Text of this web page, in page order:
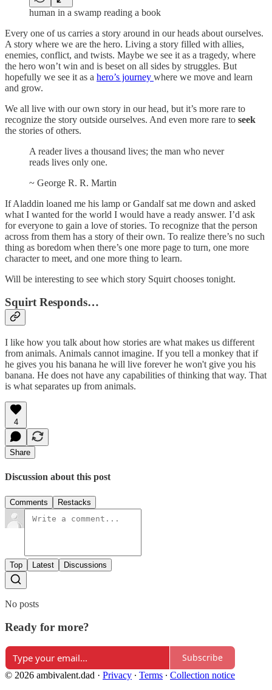
human in a swamp reading a book
Every one of us carries a story around in our heads about ourselves.
A story where we are the hero. Living a story filled with allies,
enemies, conflict, and twists. Maybe we see it as a tragedy, where
the hero won’t win and is beset on all sides by struggles. But
hopefully we see it as a hero’s journey where we move and learn
and grow.
We all live with our own story in our head, but it’s more rare to
recognize the story outside ourselves. And even more rare to seek
the stories of others.
A reader lives a thousand lives; the man who never
reads lives only one.
~ George R. R. Martin
If Aladdin loaned me his lamp or Gandalf sat me down and asked
what I wanted for the world I would have a ready answer. I’d ask
for everyone to gain a love of stories. To recognize that the person
across from them has a story of their own. To realize there’s no such
thing as boredom when there’s one more page to turn, one more
character to meet, and one more thing to learn.
Will be interesting to see which story Squirt chooses tonight.
Squirt Responds…
I like how you talk about how stories are what makes us different
from animals. Animals cannot imagine. If you tell a monkey that if
he gives you his banana he will live forever he won't give you his
banana. He does not have any capabilities of thinking that way. That
is what separates up from animals.
4
Share
Discussion about this post
Comments Restacks
Top Latest Discussions
No posts
Ready for more?
Subscribe
© 2026 ambivalent.dad · Privacy ∙ Terms ∙ Collection notice